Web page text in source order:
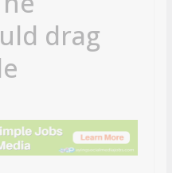
drag